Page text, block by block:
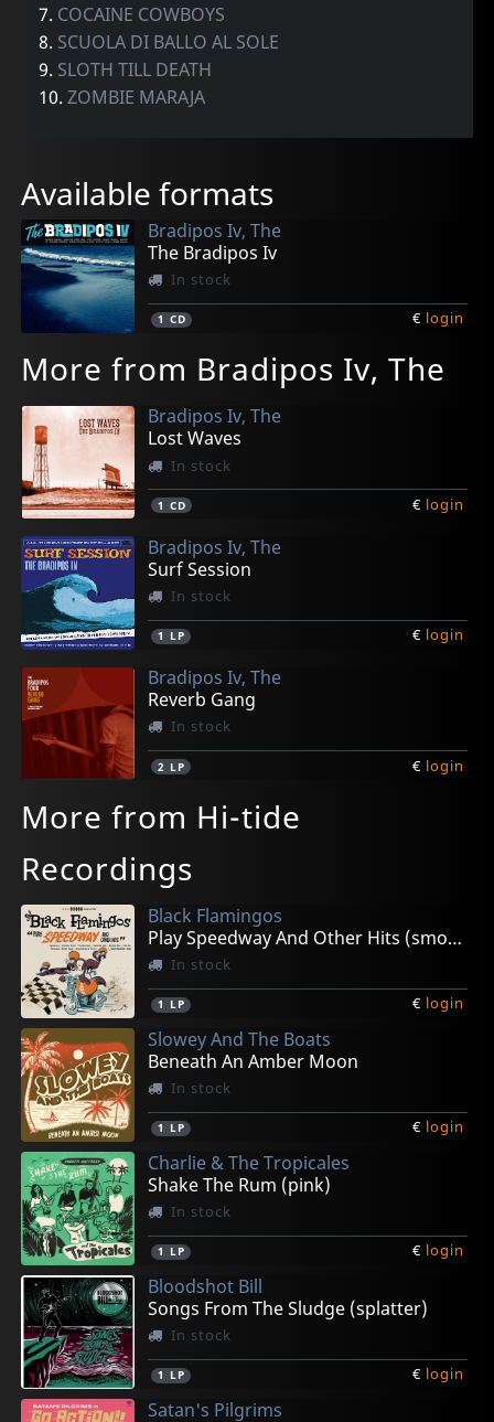
7. COCAINE COWBOYS
8. SCUOLA DI BALLO AL SOLE
9. SLOTH TILL DEATH
10.ZOMBIE MARAJA
Available formats
Bradipos Iv, The
The Bradipos Iv
In stock
1 CD € login
More from Bradipos Iv, The
Bradipos Iv, The
Lost Waves
In stock
1 CD € login
Bradipos Iv, The
Surf Session
In stock
1 LP € login
Bradipos Iv, The
Reverb Gang
In stock
2 LP € login
More from Hi-tide
Recordings
Black Flamingos
Play Speedway And Other Hits (smoke)
In stock
1 LP € login
Slowey And The Boats
Beneath An Amber Moon
In stock
1 LP € login
Charlie & The Tropicales
Shake The Rum (pink)
In stock
1 LP € login
Bloodshot Bill
Songs From The Sludge (splatter)
In stock
1 LP € login
Satan's Pilgrims